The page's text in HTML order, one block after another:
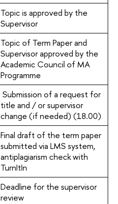
Topic is approved by the
Supervisor
Topic of Term Paper and
Supervisor approved by the
Academic Council of MA
Programme
Submission of a request for
title and / or supervisor
change (if needed) (18.00)
Final draft of the term paper
submitted via LMS system,
antiplagiarism check with
TurnItIn
Deadline for the supervisor
review